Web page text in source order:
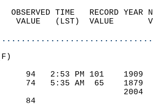
OBSERVED TIME   RECORD
VALUE   (LST)  VALUE
94   2:53 PM 101
74   5:35 AM  65
84